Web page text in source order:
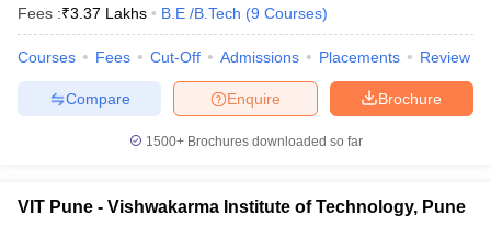
Fees :₹3.37 Lakhs B.E /B.Tech (9 Courses)
Courses Fees Cut-Off Admissions Placements Review
Brochure
Enquire
Compare
1500+Brochures downloaded so far
VIT Pune - Vishwakarma Institute of Technology, Pune